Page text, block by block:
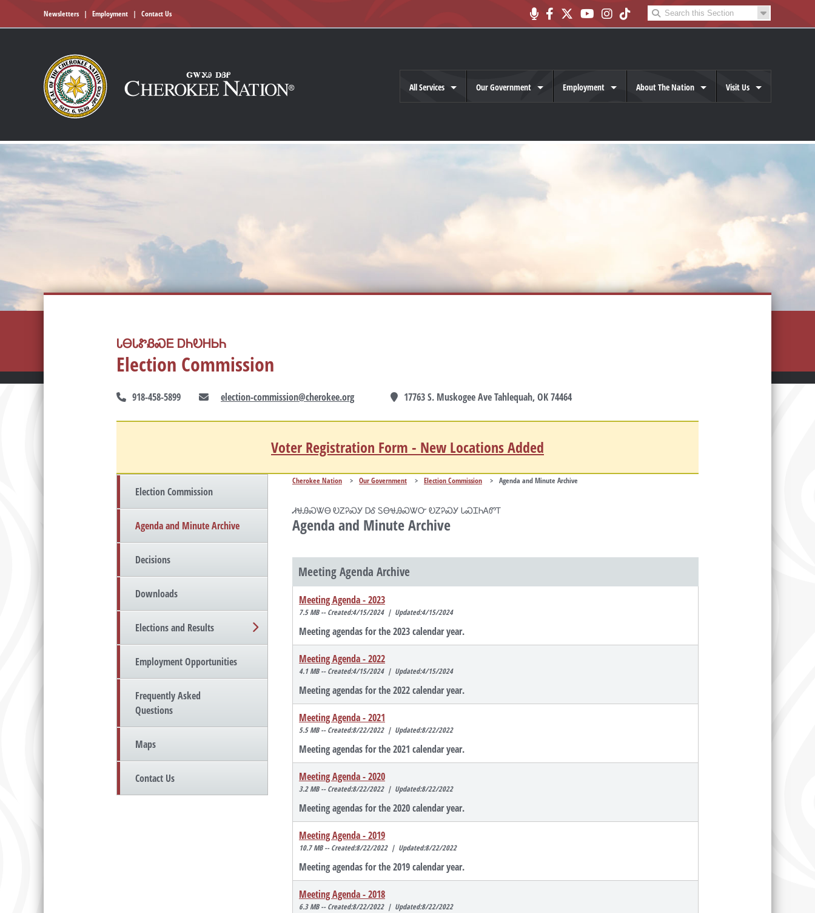
Newsletters | Employment | Contact Us
All Services Our Government Employment About The Nation Visit Us
ᏓᎾᏓᏑᏰᏍᎬ ᎠᏂᎧᎻᏏᏂ
Election Commission
918-458-5899 election-commission@cherokee.org 17763 S. Muskogee Ave Tahlequah, OK 74464
Voter Registration Form - New Locations Added
Election Commission
Agenda and Minute Archive
Decisions
Downloads
Elections and Results
Employment Opportunities
Frequently Asked
Questions
Maps
Contact Us
Cherokee Nation > Our Government > Election Commission > Agenda and Minute Archive
ᏗᏠᎯᏍᏔᎾ ᎧᏃᎮᏍᎩ ᎠᎴ ᏚᎾᏠᎯᏍᏔᏅ ᎧᏃᎮᏍᎩ ᏓᏍᏆᏂᎪᏛᎢ
Agenda and Minute Archive
Meeting Agenda Archive
Meeting Agenda - 2023
7.5 MB -- Created:4/15/2024 | Updated:4/15/2024
Meeting agendas for the 2023 calendar year.
Meeting Agenda - 2022
4.1 MB -- Created:4/15/2024 | Updated:4/15/2024
Meeting agendas for the 2022 calendar year.
Meeting Agenda - 2021
5.5 MB -- Created:8/22/2022 | Updated:8/22/2022
Meeting agendas for the 2021 calendar year.
Meeting Agenda - 2020
3.2 MB -- Created:8/22/2022 | Updated:8/22/2022
Meeting agendas for the 2020 calendar year.
Meeting Agenda - 2019
10.7 MB -- Created:8/22/2022 | Updated:8/22/2022
Meeting agendas for the 2019 calendar year.
Meeting Agenda - 2018
6.3 MB -- Created:8/22/2022 | Updated:8/22/2022